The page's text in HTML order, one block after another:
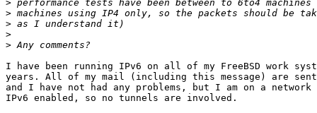
>
>
>
>
>
I have been running IPv6 on all of my FreeBSD work
years. All of my mail (including this message) are
and I have not had any problems, but I am on a
IPv6 enabled, so no tunnels are involved.